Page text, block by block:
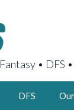
• DFS
DFS